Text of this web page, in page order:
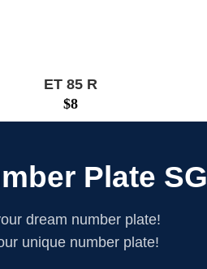
ET 85 R
$8
Plate SG
dream number plate!
unique number plate!